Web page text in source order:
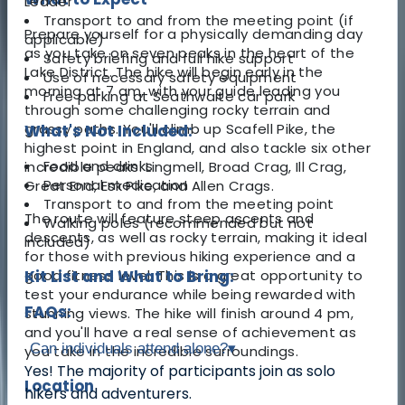
Prepare yourself for a physically demanding day
as you take on seven peaks in the heart of the
Lake District. The hike will begin early in the
morning at 7 am, with your guide leading you
through some challenging rocky terrain and
grassy paths. You'll climb up Scafell Pike, the
highest point in England, and also tackle six other
incredible peaks: Lingmell, Broad Crag, Ill Crag,
Great End, Esk Pike, and Allen Crags.
The route will feature steep ascents and
descents, as well as rocky terrain, making it ideal
for those with previous hiking experience and a
good fitness level. This is a great opportunity to
test your endurance while being rewarded with
stunning views. The hike will finish around 4 pm,
and you'll have a real sense of achievement as
you take in the incredible surroundings.
Location
Transport to and from the meeting point (if
applicable)
Safety briefing and full hike support
Use of necessary safety equipment
Free parking at Seathwaite car park
What's Not Included:
Food and drinks
Personal medication
Transport to and from the meeting point
Walking poles (recommended but not
included)
Kit List and What to Bring:
FAQs:
Can individuals attend alone?▾
Yes! The majority of participants join as solo
hikers and adventurers.